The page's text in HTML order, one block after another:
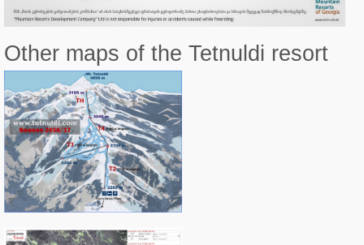
Other maps of the Tetnuldi resort